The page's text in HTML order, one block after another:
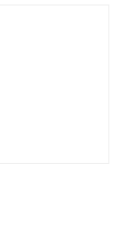
after
her
in 2021 under
Goma